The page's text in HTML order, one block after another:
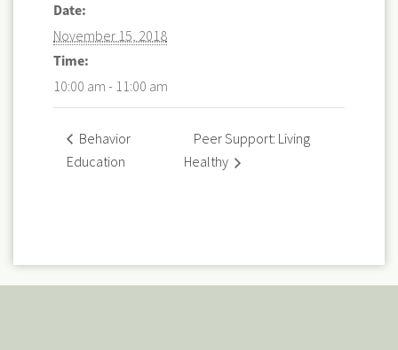
Date:
November 15, 2018
Time:
10:00 am - 11:00 am
Behavior
Education
Peer Support: Living
Healthy